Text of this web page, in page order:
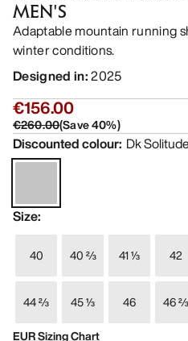
MEN'S
Adaptable mountain running
winter conditions.
Designed in:2025
€156.00
€260.00(Save40%)
Discounted colour: Dk
Size:
40 40 ⅔ 41 ⅓ 42
44 ⅔ 45 ⅓ 46 46 ⅔
EUR Sizing Chart